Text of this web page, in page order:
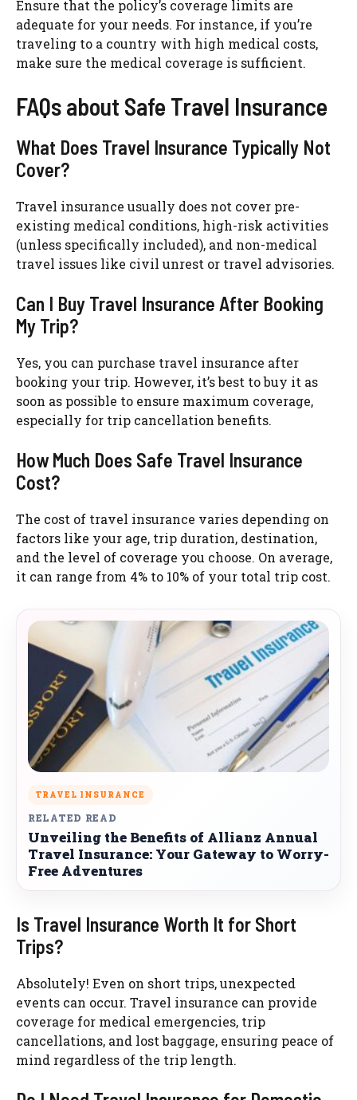
Ensure that the policy’s coverage limits are
adequate for your needs. For instance, if you’re
traveling to a country with high medical costs,
make sure the medical coverage is sufficient.
FAQs about Safe Travel Insurance
What Does Travel Insurance Typically Not
Cover?
Travel insurance usually does not cover pre-
existing medical conditions, high-risk activities
(unless specifically included), and non-medical
travel issues like civil unrest or travel advisories.
Can I Buy Travel Insurance After Booking
My Trip?
Yes, you can purchase travel insurance after
booking your trip. However, it’s best to buy it as
soon as possible to ensure maximum coverage,
especially for trip cancellation benefits.
How Much Does Safe Travel Insurance
Cost?
The cost of travel insurance varies depending on
factors like your age, trip duration, destination,
and the level of coverage you choose. On average,
it can range from 4% to 10% of your total trip cost.
TRAVEL INSURANCE
RELATED READ
Unveiling the Benefits of Allianz Annual
Travel Insurance: Your Gateway to Worry-
Free Adventures
Is Travel Insurance Worth It for Short
Trips?
Absolutely! Even on short trips, unexpected
events can occur. Travel insurance can provide
coverage for medical emergencies, trip
cancellations, and lost baggage, ensuring peace of
mind regardless of the trip length.